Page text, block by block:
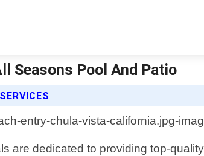
Seasons Pool And Patio
are dedicated to providing top-